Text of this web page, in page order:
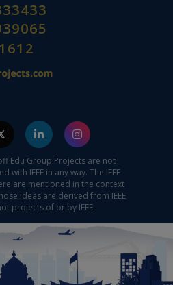
Edu Group Projects are not
with IEEE in any way. The IEEE
are mentioned in the context
ideas are derived from IEEE
projects of or by IEEE.